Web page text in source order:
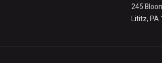
245
Lititz, PA